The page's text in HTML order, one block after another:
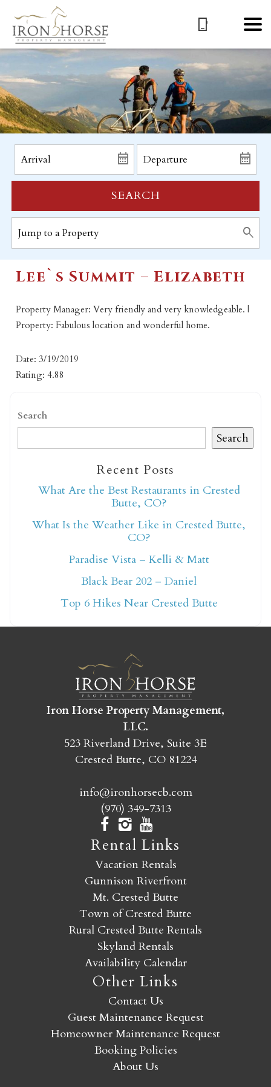
Not ready to book
yet?
Send yourself an email with your booking
Crested Butte adventure whenever you're
ready!
SEARCH
Lee`s Summit – Elizabeth
Property Manager: Very friendly and very knowledgeable. |
Property: Fabulous location and wonderful home.
Date: 3/19/2019
Rating: 4.88
Search
Search
Recent Posts
What Are the Best Restaurants in Crested
Butte, CO?
What Is the Weather Like in Crested Butte,
CO?
Paradise Vista – Kelli & Matt
Black Bear 202 – Daniel
Top 6 Hikes Near Crested Butte
Iron Horse Property Management,
LLC.
523 Riverland Drive, Suite 3E
Crested Butte, CO 81224
info@ironhorsecb.com
(970) 349-7313
Rental Links
Vacation Rentals
Gunnison Riverfront
Mt. Crested Butte
Town of Crested Butte
Rural Crested Butte Rentals
Skyland Rentals
Availability Calendar
Other Links
Contact Us
Guest Maintenance Request
Homeowner Maintenance Request
Booking Policies
About Us